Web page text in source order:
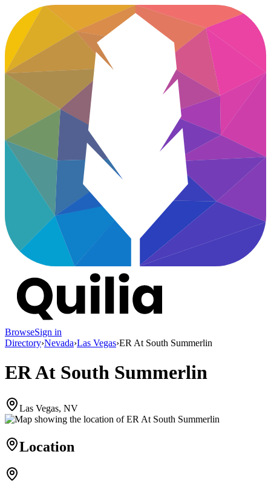
BrowseSign in
Directory›Nevada›Las Vegas›ER At South Summerlin
ER At South Summerlin
Las Vegas, NV
Location